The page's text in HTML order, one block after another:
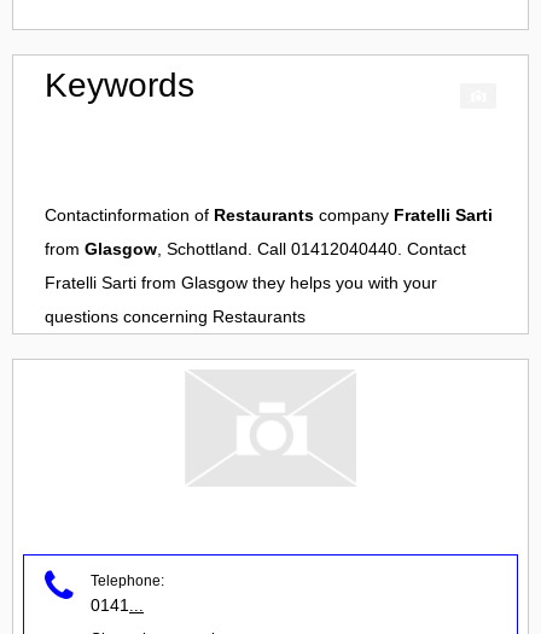
Keywords
Contactinformation of Restaurants company Fratelli Sarti
from Glasgow, Schottland. Call 01412040440. Contact
Fratelli Sarti from Glasgow they helps you with your
questions concerning Restaurants
Telephone:
0141